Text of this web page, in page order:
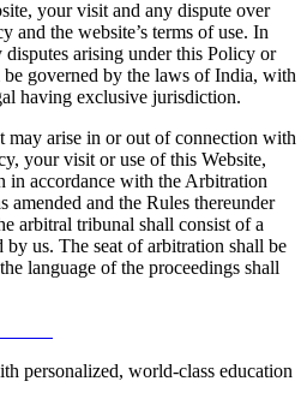
your visit and any dispute over
and the website’s terms of use. In
arising under this Policy or
governed by the laws of India, with
having exclusive jurisdiction.
may arise in or out of connection with
your visit or use of this Website,
in accordance with the Arbitration
and the Rules thereunder
arbitral tribunal shall consist of a
by us. The seat of arbitration shall be
language of the proceedings shall
personalized, world-class education